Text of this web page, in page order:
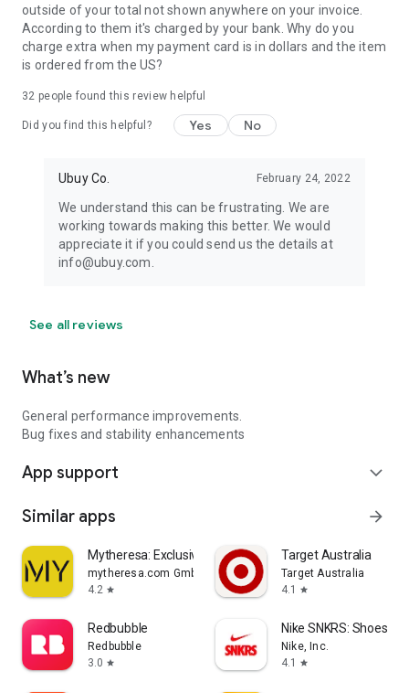
outside of your total not shown anywhere on your invoice.
According to them it's charged by your bank. Why do you
charge extra when my payment card is in dollars and the item
is ordered from the US?
32 people found this review helpful
Did you find this helpful? Yes No
Ubuy Co. February 24, 2022
We understand this can be frustrating. We are
working towards making this better. We would
appreciate it if you could send us the details at
info@ubuy.com.
See all reviews
What’s new
General performance improvements.
Bug fixes and stability enhancements
App support expand_more
Similar apps arrow_forward
Mytheresa: Exclusive Luxury
mytheresa.com GmbH
4.2 star
Target Australia
Target Australia
4.1
star
Redbubble
Redbubble
3.0 star
Nike SNKRS: Shoes &
Nike, Inc.
4.1
star